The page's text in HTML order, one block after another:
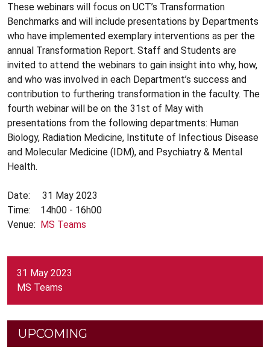
31 May 2023
MS Teams
These webinars will focus on UCT’s Transformation
Benchmarks and will include presentations by Departments
who have implemented exemplary interventions as per the
annual Transformation Report. Staff and Students are
invited to attend the webinars to gain insight into why, how,
and who was involved in each Department’s success and
contribution to furthering transformation in the faculty. The
fourth webinar will be on the 31st of May with
presentations from the following departments: Human
Biology, Radiation Medicine, Institute of Infectious Disease
and Molecular Medicine (IDM), and Psychiatry & Mental
Health.
Date: 31 May 2023
Time: 14h00 - 16h00
Venue: MS Teams
UPCOMING